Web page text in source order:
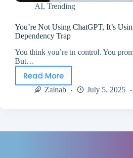
AI, Trending
You’re Not Using ChatGPT, It’s
Dependency Trap
You think you’re in control. You
But…
Read More
Zainab July 5, 2025